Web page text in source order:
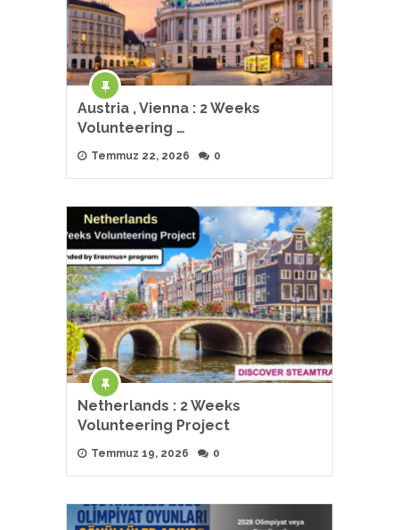
Austria , Vienna : 2 Weeks
Volunteering …
Temmuz 22, 2026 0
Netherlands : 2 Weeks
Volunteering Project
Temmuz 19, 2026 0